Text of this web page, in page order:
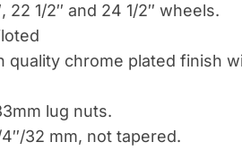
22 1/2″ and 24 1/2″ wheels.
quality chrome plated finish
lug nuts.
4″/32 mm, not tapered.